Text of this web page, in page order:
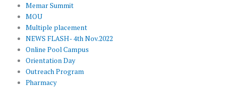
Memar Summit
MOU
Multiple placement
NEWS FLASH- 4th Nov.2022
Online Pool Campus
Orientation Day
Outreach Program
Pharmacy